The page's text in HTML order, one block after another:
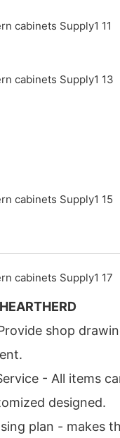
shop
- All items
designed.
plan - makes